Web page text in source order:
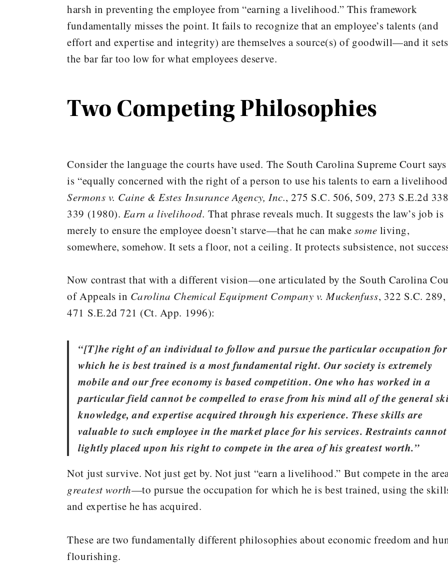
harsh in preventing the employee from “earning a livelihood.” This framework
fundamentally misses the point. It fails to recognize that an employee’s talents (and
effort and expertise and integrity) are themselves a source(s) of goodwill—and it sets
the bar far too low for what employees deserve.
Two Competing Philosophies
Consider the language the courts have used. The South Carolina Supreme Court
is “equally concerned with the right of a person to use his talents to earn a
Sermons v. Caine & Estes Insurance Agency, Inc., 275 S.C. 506, 509, 273 S.E.2d
339 (1980). Earn a livelihood. That phrase reveals much. It suggests the law’s job is
merely to ensure the employee doesn’t starve—that he can make some living,
somewhere, somehow. It sets a floor, not a ceiling. It protects subsistence, not
Now contrast that with a different vision—one articulated by the South Carolina
of Appeals in Carolina Chemical Equipment Company v. Muckenfuss, 322 S.C. 289,
471 S.E.2d 721 (Ct. App. 1996):
“[T]he right of an individual to follow and pursue the particular occupation for
which he is best trained is a most fundamental right. Our society is extremely
mobile and our free economy is based competition. One who has worked in a
particular field cannot be compelled to erase from his mind all of the general
knowledge, and expertise acquired through his experience. These skills are
valuable to such employee in the market place for his services. Restraints
lightly placed upon his right to compete in the area of his greatest worth.”
Not just survive. Not just get by. Not just “earn a livelihood.” But compete in the
greatest worth—to pursue the occupation for which he is best trained, using the
and expertise he has acquired.
These are two fundamentally different philosophies about economic freedom and
flourishing.